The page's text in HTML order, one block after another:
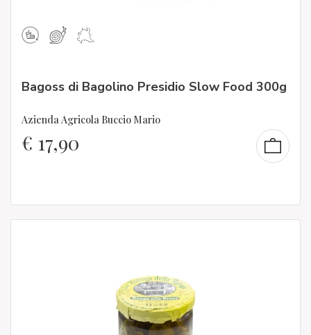
Bagoss di Bagolino Presidio Slow Food 300g
Azienda Agricola Buccio Mario
€ 17,90